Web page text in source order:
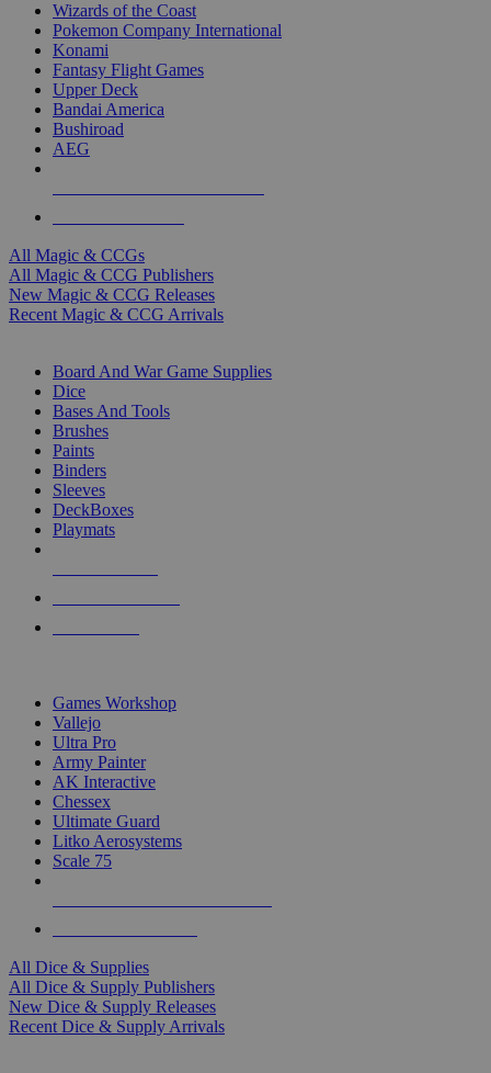
Wizards of the Coast
Pokemon Company International
Konami
Fantasy Flight Games
Upper Deck
Bandai America
Bushiroad
AEG
All Magic & CCGs
All Magic & CCG Publishers
New Magic & CCG Releases
Recent Magic & CCG Arrivals
Board And War Game Supplies
Dice
Bases And Tools
Brushes
Paints
Binders
Sleeves
DeckBoxes
Playmats
Games Workshop
Vallejo
Ultra Pro
Army Painter
AK Interactive
Chessex
Ultimate Guard
Litko Aerosystems
Scale 75
All Dice & Supplies
All Dice & Supply Publishers
New Dice & Supply Releases
Recent Dice & Supply Arrivals